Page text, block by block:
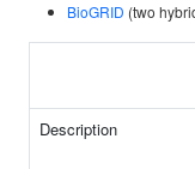
BioGRID (two
Description